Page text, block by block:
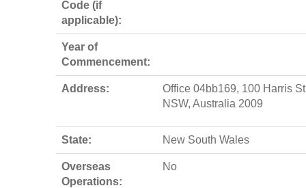
Code (if
applicable):
Year of
Commencement:
Address:
Office 04bb169, 100 Harris
NSW, Australia 2009
State: New South Wales
Overseas
Operations:
No